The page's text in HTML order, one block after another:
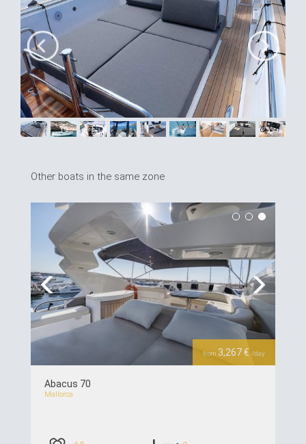
Other boats in the same zone
Previous Next
from 3,267 € /day
Abacus 70
Mallorca